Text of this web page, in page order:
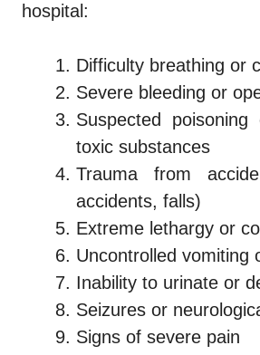
hospital:
Difficulty breathing or
Severe bleeding or
Suspected
toxic substances
Trauma from
accidents, falls)
Extreme lethargy or
Uncontrolled vomiting
Inability to urinate or
Seizures or
Signs of severe pain